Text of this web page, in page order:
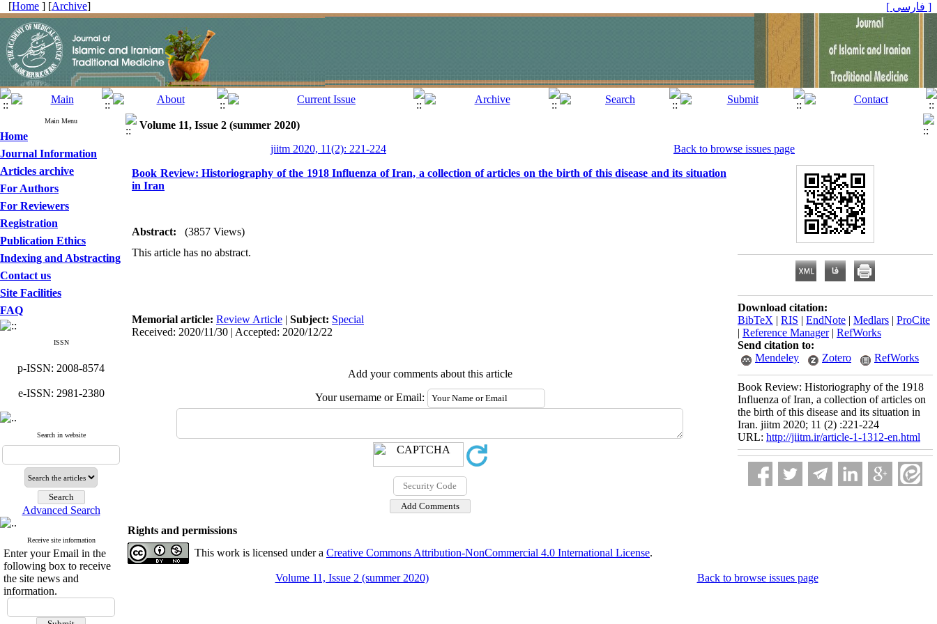
[Home ] [Archive] [ فارسی ]
Main Menu
Home
Journal Information
Articles archive
For Authors
For Reviewers
Registration
Publication Ethics
Indexing and Abstracting
Contact us
Site Facilities
FAQ
ISSN
p-ISSN: 2008-8574
e-ISSN: 2981-2380
Search in website
Advanced Search
Receive site information
Enter your Email in the
following box to receive
the site news and
information.
Volume 11, Issue 2 (summer 2020)
jiitm 2020, 11(2): 221-224
Back to browse issues page
Book Review: Historiography of the 1918 Influenza of Iran, a collection of articles on the birth of this disease and its situation
in Iran
Abstract:
(3857 Views)
This article has no abstract.
Memorial article: Review Article | Subject: Special
Received: 2020/11/30 | Accepted: 2020/12/22
Add your comments about this article
Your username or Email:
Download citation:
BibTeX | RIS | EndNote | Medlars | ProCite
| Reference Manager| RefWorks
Send citation to:
Mendeley
Zotero RefWorks
Book Review: Historiography of the 1918
Influenza of Iran, a collection of articles on
the birth of this disease and its situation in
Iran. jiitm 2020; 11 (2) :221-224
URL: http://jiitm.ir/article-1-1312-en.html
Rights and permissions
This work is licensed under a Creative Commons Attribution-NonCommercial 4.0 International License.
Volume 11, Issue 2 (summer 2020) Back to browse issues page